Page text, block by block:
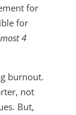
for
for
4
burnout.
not
But,